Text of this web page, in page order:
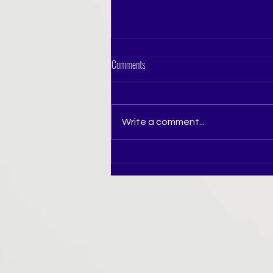
The Tiara Queen — LBD Round The LBD
Round was a celebration of confidence,
Comments
Write a comment...